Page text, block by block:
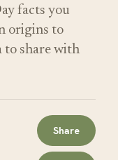
facts you
origins to
to share with
Share